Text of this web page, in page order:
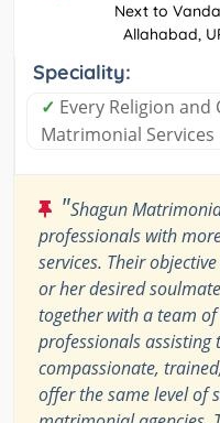
Next to
Allahabad,
Speciality:
✓ Every Religion
Matrimonial Services
"Shagun
professionals with
services. Their
or her desired
together with a team
professionals assisting
compassionate,
offer the same level of